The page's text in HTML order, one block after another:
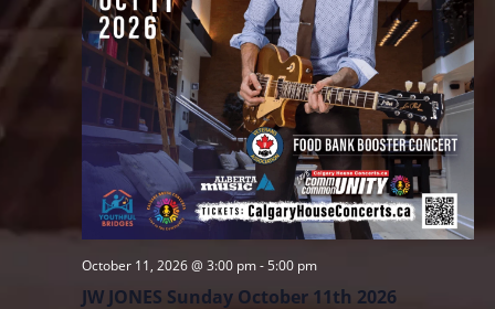
JW JONES Sunday October 11th 2026
October 11, 2026 @ 3:00 pm-5:00 pm